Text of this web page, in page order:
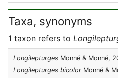
Taxa, synonyms
1 taxon refers to
Longilepturges Monné & Monné,
Longilepturges bicolor Monné &